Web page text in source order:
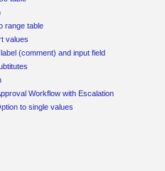
range table
values
(comment) and input field
Workflow with Escalation
to single values